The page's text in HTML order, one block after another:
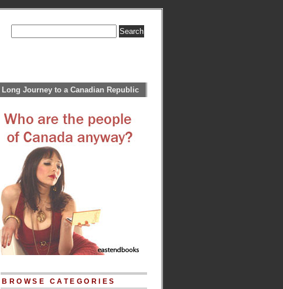
Long Journey to a Canadian Republic
BROWSE CATEGORIES